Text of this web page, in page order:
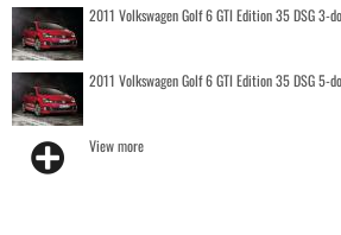
2011 Volkswagen Golf 6 GTI Edition 35 DSG 3-
2011 Volkswagen Golf 6 GTI Edition 35 DSG 5-
View more